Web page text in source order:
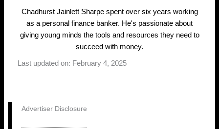
Chadhurst Jainlett Sharpe spent over six years working
as a personal finance banker. He's passionate about
giving young minds the tools and resources they need to
succeed with money.
Last updated on: February 4, 2025
Advertiser Disclosure